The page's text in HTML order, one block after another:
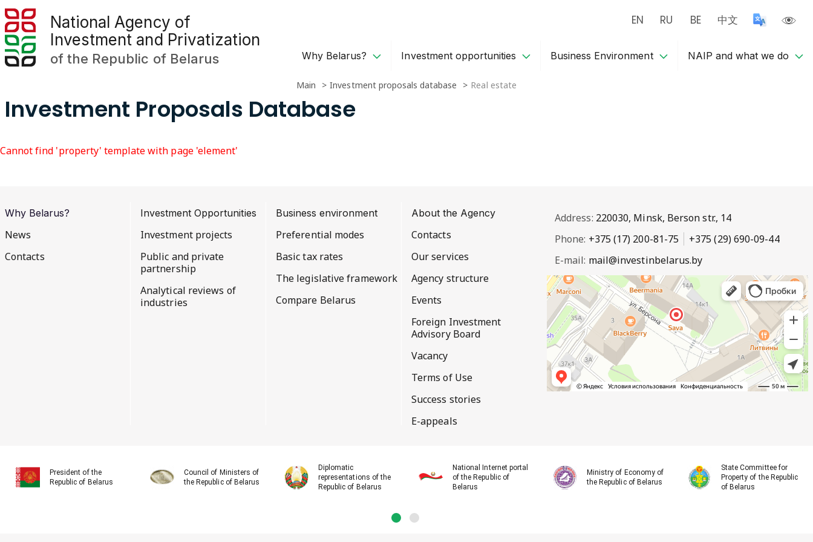
National Agency of
Investment and Privatization
of the Republic of Belarus
EN RU BE 中文
Why Belarus? Investment opportunities Business Environment NAIP and what we do
Main Investment proposals database Real estate
Investment Proposals Database
Cannot find 'property' template with page 'element'
Why Belarus?
News
Contacts
Investment Opportunities
Investment projects
Public and private
partnership
Analytical reviews of
industries
Business environment
Preferential modes
Basic tax rates
The legislative framework
Compare Belarus
About the Agency
Contacts
Our services
Agency structure
Events
Foreign Investment
Advisory Board
Vacancy
Terms of Use
Success stories
E-appeals
Address: 220030, Minsk, Berson str., 14
Phone: +375 (17) 200-81-75
+375 (29) 690-09-44
E-mail: mail@investinbelarus.by
President of the
Republic of Belarus
Council of Ministers of
the Republic of Belarus
Diplomatic
representations of the
Republic of Belarus
National Internet portal
of the Republic of
Belarus
Ministry of Economy of
the Republic of Belarus
State Committee for
Property of the Republic
of Belarus